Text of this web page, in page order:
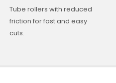
Tube rollers with reduced
friction for fast and easy
cuts.